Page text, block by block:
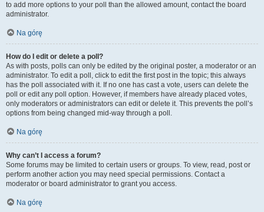
to add more options to your poll than the allowed amount, contact the board
administrator.
Na górę
How do I edit or delete a poll?
As with posts, polls can only be edited by the original poster, a moderator or an
administrator. To edit a poll, click to edit the first post in the topic; this always
has the poll associated with it. If no one has cast a vote, users can delete the
poll or edit any poll option. However, if members have already placed votes,
only moderators or administrators can edit or delete it. This prevents the poll’s
options from being changed mid-way through a poll.
Na górę
Why can’t I access a forum?
Some forums may be limited to certain users or groups. To view, read, post or
perform another action you may need special permissions. Contact a
moderator or board administrator to grant you access.
Na górę